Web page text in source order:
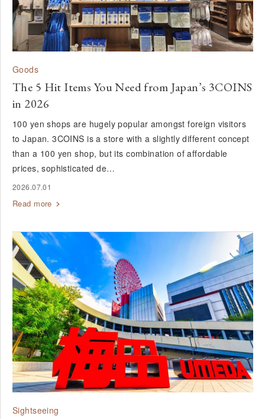
Goods
The 5 Hit Items You Need from Japan’s 3COINS
in 2026
100 yen shops are hugely popular amongst foreign visitors
to Japan. 3COINS is a store with a slightly different concept
than a 100 yen shop, but its combination of affordable
prices, sophisticated de…
2026.07.01
Read more
Sightseeing